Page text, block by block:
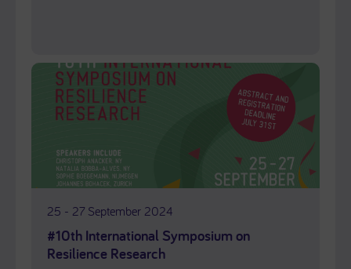
25 - 27 September 2024
#10th International Symposium on
Resilience Research